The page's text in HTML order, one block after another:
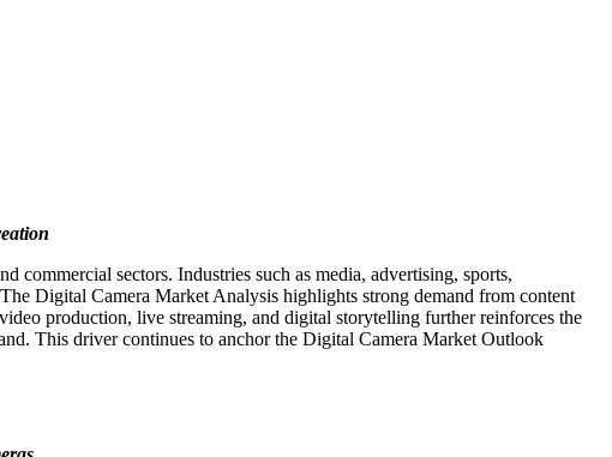
sectors. Industries such as media, advertising, sports,
Digital Camera Market Analysis highlights strong demand from content
production, live streaming, and digital storytelling further reinforces the
This driver continues to anchor the Digital Camera Market Outlook